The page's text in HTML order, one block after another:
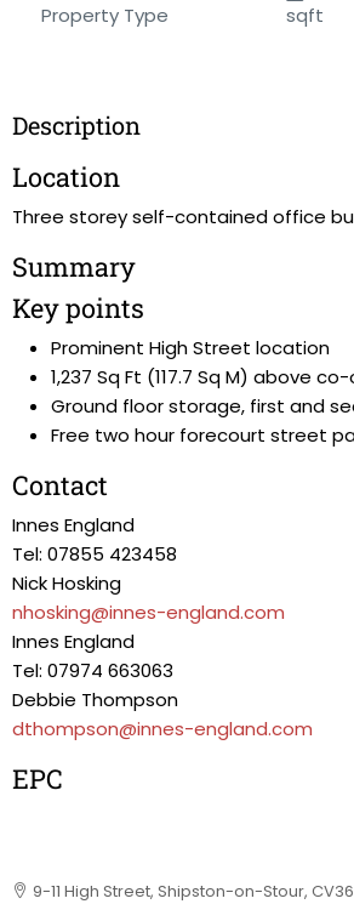
Property Type
sqft
Description
Location
Three storey self-contained office
Summary
Key points
Prominent High Street location
1,237 Sq Ft (117.7 Sq M) above
Ground floor storage, first and
Free two hour forecourt street
Contact
Innes England
Tel: 07855 423458
Nick Hosking
nhosking@innes-england.com
Innes England
Tel: 07974 663063
Debbie Thompson
dthompson@innes-england.com
EPC
9-11 High Street, Shipston-on-Stour,